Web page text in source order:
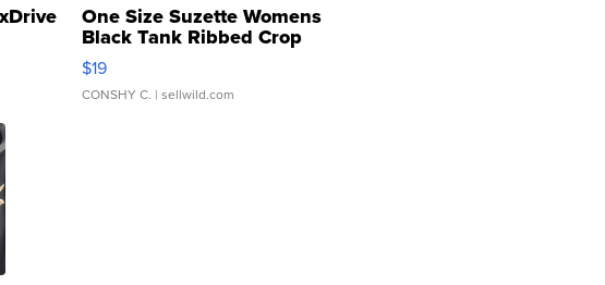
One Size Suzette Womens
Black Tank Ribbed Crop
Asymmetrical ...
$19
CONSHY C. | sellwild.com